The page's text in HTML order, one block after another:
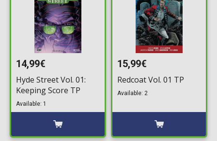
14,99€
Hyde Street Vol. 01:
Keeping Score TP
Available: 1
15,99€
Redcoat Vol. 01 TP
Available: 2